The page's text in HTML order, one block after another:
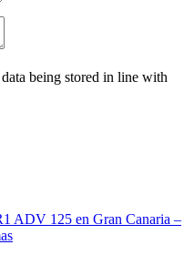
being stored in line with